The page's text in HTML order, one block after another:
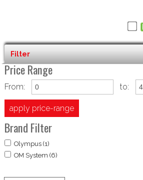
Filter
Price Range
From: to:
apply price-range
Brand Filter
Olympus (1)
OM System (6)